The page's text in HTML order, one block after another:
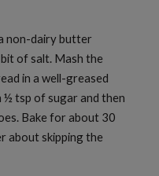
non-dairy butter
of salt. Mash the
in a well-greased
½ tsp of sugar and then
Bake for about 30
about skipping the